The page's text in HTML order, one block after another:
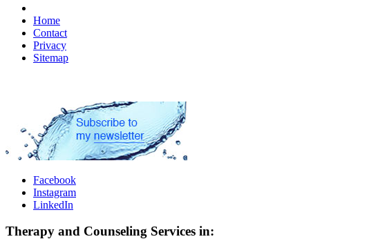
Home
Contact
Privacy
Sitemap
Facebook
Instagram
LinkedIn
Therapy and Counseling Services in: